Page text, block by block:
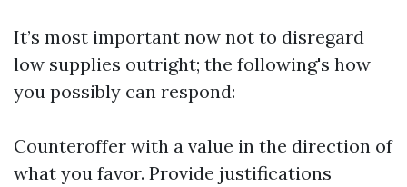
It’s most important now not to disregard
low supplies outright; the following's how
you possibly can respond:
Counteroffer with a value in the direction of
what you favor. Provide justifications